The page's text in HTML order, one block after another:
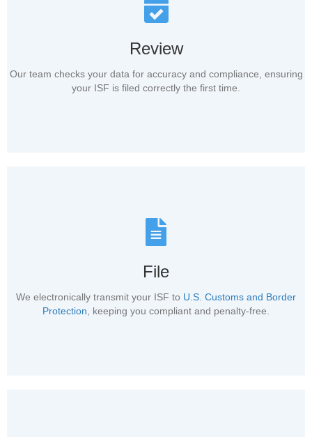
Review
Our team checks your data for accuracy and compliance, ensuring
your ISF is filed correctly the first time.
File
We electronically transmit your ISF to U.S. Customs and Border
Protection , keeping you compliant and penalty-free.